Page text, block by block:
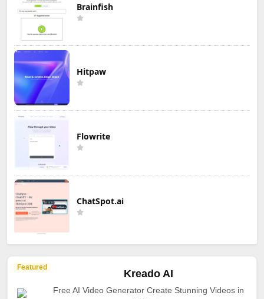
Brainfish
Hitpaw
Flowrite
ChatSpot.ai
Featured
Kreado AI
Free AI Video Generator Create Stunning Videos in